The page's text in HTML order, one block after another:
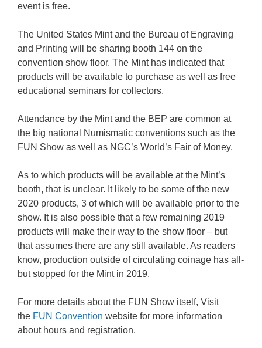
event is free.
The United States Mint and the Bureau of Engraving
and Printing will be sharing booth 144 on the
convention show floor. The Mint has indicated that
products will be available to purchase as well as free
educational seminars for collectors.
Attendance by the Mint and the BEP are common at
the big national Numismatic conventions such as the
FUN Show as well as NGC’s World’s Fair of Money.
As to which products will be available at the Mint’s
booth, that is unclear. It likely to be some of the new
2020 products, 3 of which will be available prior to the
show. It is also possible that a few remaining 2019
products will make their way to the show floor – but
that assumes there are any still available. As readers
know, production outside of circulating coinage has all-
but stopped for the Mint in 2019.
For more details about the FUN Show itself, Visit
the FUN Convention website for more information
about hours and registration.